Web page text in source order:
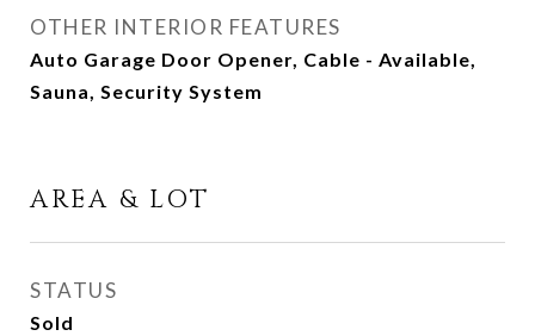
OTHER INTERIOR FEATURES
Auto Garage Door Opener, Cable - Available,
Sauna, Security System
AREA & LOT
STATUS
Sold